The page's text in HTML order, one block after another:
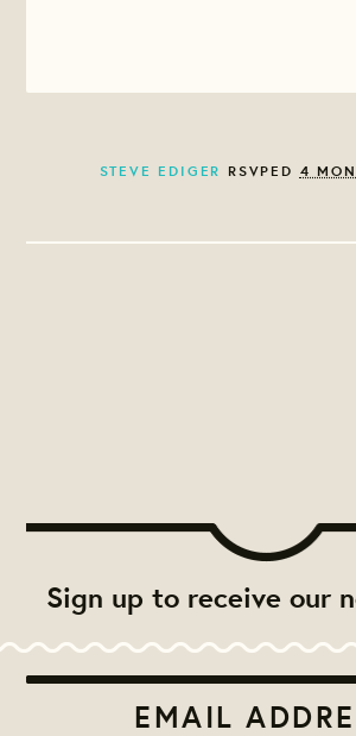
STEVE EDIGER RSVPED 4
Sign up to receive our